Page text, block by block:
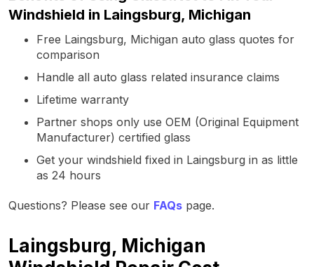
Windshield in Laingsburg, Michigan
Free Laingsburg, Michigan auto glass quotes for
comparison
Handle all auto glass related insurance claims
Lifetime warranty
Partner shops only use OEM (Original Equipment
Manufacturer) certified glass
Get your windshield fixed in Laingsburg in as little
as 24 hours
Questions? Please see our FAQs page.
Laingsburg, Michigan